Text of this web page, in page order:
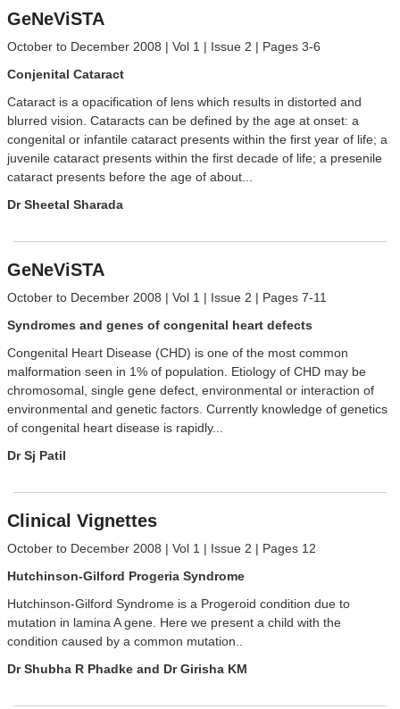
GeNeViSTA
October to December 2008 | Vol 1 | Issue 2 | Pages 3-6
Conjenital Cataract
Cataract is a opacification of lens which results in distorted and
blurred vision. Cataracts can be defined by the age at onset: a
congenital or infantile cataract presents within the first year of life; a
juvenile cataract presents within the first decade of life; a presenile
cataract presents before the age of about...
Dr Sheetal Sharada
GeNeViSTA
October to December 2008 | Vol 1 | Issue 2 | Pages 7-11
Syndromes and genes of congenital heart defects
Congenital Heart Disease (CHD) is one of the most common
malformation seen in 1% of population. Etiology of CHD may be
chromosomal, single gene defect, environmental or interaction of
environmental and genetic factors. Currently knowledge of genetics
of congenital heart disease is rapidly...
Dr Sj Patil
Clinical Vignettes
October to December 2008 | Vol 1 | Issue 2 | Pages 12
Hutchinson-Gilford Progeria Syndrome
Hutchinson-Gilford Syndrome is a Progeroid condition due to
mutation in lamina A gene. Here we present a child with the
condition caused by a common mutation..
Dr Shubha R Phadke and Dr Girisha KM